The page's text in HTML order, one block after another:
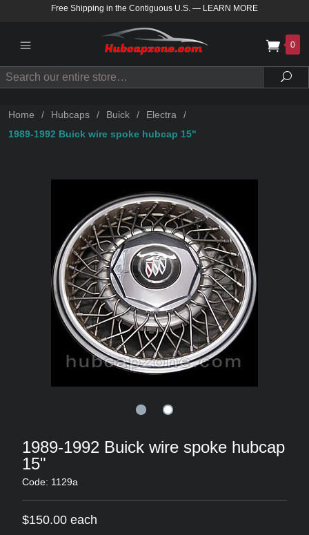
Free Shipping in the Contiguous U.S. — LEARN MORE
0
Search
Home / Hubcaps / Buick / Electra
/
1989-1992 Buick wire spoke hubcap 15"
1989-1992 Buick wire spoke hubcap
15"
Code: 1129a
$150.00 each